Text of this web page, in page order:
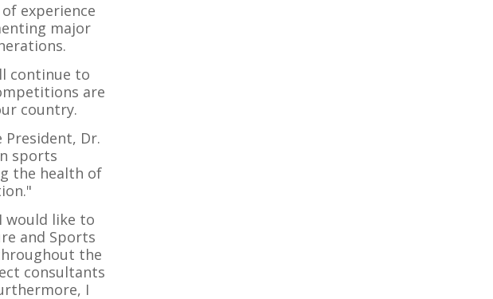
experience
major
continue to
are
country.
Dr.
sports
the health of
would like to
and Sports
the
consultants
I